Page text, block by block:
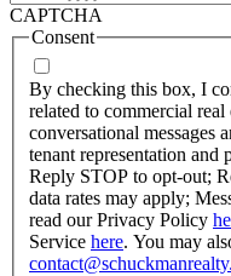
CAPTCHA
Consent
By checking this box, I
related to commercial
conversational messages
tenant representation and
Reply STOP to opt-out;
data rates may apply;
read our Privacy Policy
Service here. You may